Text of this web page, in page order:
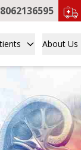
About Us